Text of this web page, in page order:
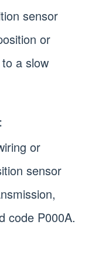
sensor
or
a slow
or
sensor
code P000A.